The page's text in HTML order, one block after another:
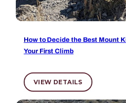
How to Decide the Best Mount
Your First Climb
VIEW DETAILS